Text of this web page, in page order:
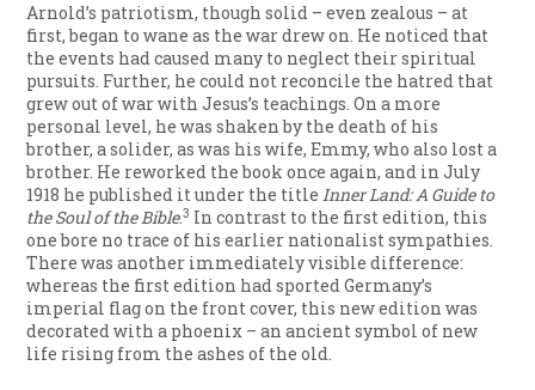
Arnold’s patriotism, though solid – even zealous – at
first, began to wane as the war drew on. He noticed that
the events had caused many to neglect their spiritual
pursuits. Further, he could not reconcile the hatred that
grew out of war with Jesus’s teachings. On a more
personal level, he was shaken by the death of his
brother, a solider, as was his wife, Emmy, who also lost a
brother. He reworked the book once again, and in July
1918 he published it under the titleInner Land: A Guide to
the Soul of the Bible.3 In contrast to the first edition, this
one bore no trace of his earlier nationalist sympathies.
There was another immediately visible difference:
whereas the first edition had sported Germany’s
imperial flag on the front cover, this new edition was
decorated with a phoenix – an ancient symbol of new
life rising from the ashes of the old.